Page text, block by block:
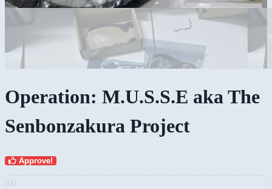
Operation: M.U.S.S.E aka The
Senbonzakura Project
Approve!